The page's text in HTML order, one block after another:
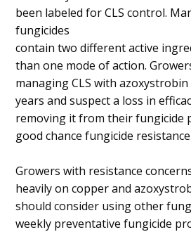
been labeled for CLS control.
fungicides
contain two different active
than one mode of action.
managing CLS with azoxystrobin
years and suspect a loss in
removing it from their fungicide
good chance fungicide
Growers with resistance
heavily on copper and
should consider using other
weekly preventative fungicide